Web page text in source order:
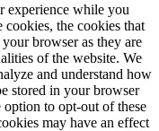
experience while you
cookies, the cookies that
browser as they are
of the website. We
and understand how
stored in your browser
to opt-out of these
may have an effect